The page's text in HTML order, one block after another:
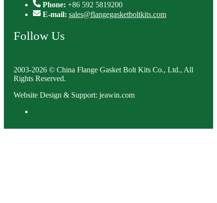
Phone: +86 592 5819200
E-mail: sales@flangegasketboltkits.com
Follow Us
2003-2026 © China Flange Gasket Bolt Kits Co., Ltd., All
Rights Reserved.
Website Design & Support: jeawin.com